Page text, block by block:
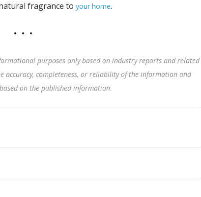
fragrance to your home.
purposes only based on industry reports and related
accuracy, completeness, or reliability of the information and
on the published information.